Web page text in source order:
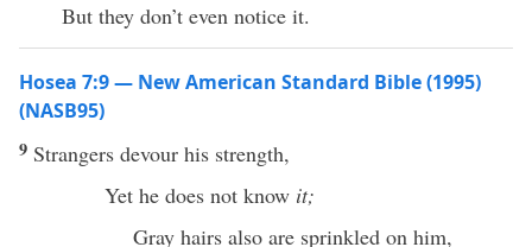
But they don’t even notice it.
Hosea 7:9 — New American Standard Bible (1995)
(NASB95)
9 Strangers devour his strength,
Yet he does not know it;
Gray hairs also are sprinkled on him,